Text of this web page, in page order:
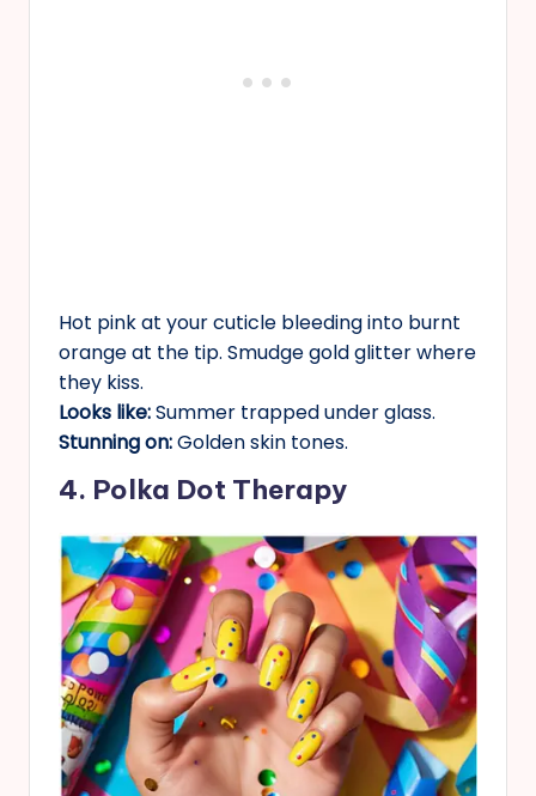
Hot pink at your cuticle bleeding into burnt
orange at the tip. Smudge gold glitter where
they kiss.
Looks like:Summer trapped under glass.
Stunning on:Golden skin tones.
4. Polka Dot Therapy